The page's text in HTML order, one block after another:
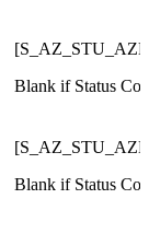
Blank if Status
Blank if Status